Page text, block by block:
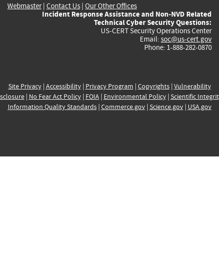
Webmaster| Contact Us | Our Other Offices
Incident Response Assistance and Non-NVD Related
Technical Cyber Security Questions:
US-CERT Security Operations Center
Email: soc@us-cert.gov
Phone: 1-888-282-0870
Site Privacy| Accessibility| Privacy Program | Copyrights| Vulnerability
| No Fear Act Policy| FOIA| Environmental Policy| Scientific
Information Quality Standards| Commerce.gov| Science.gov| USA.gov